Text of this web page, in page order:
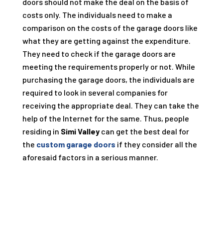
costs only. The individuals need to make a
comparison on the costs of the garage doors like
what they are getting against the expenditure.
They need to check if the garage doors are
meeting the requirements properly or not. While
purchasing the garage doors, the individuals are
required to look in several companies for
receiving the appropriate deal. They can take the
help of the Internet for the same. Thus, people
residing in Simi Valleycan get the best deal for
the custom garage doors if they consider all the
aforesaid factors in a serious manner.